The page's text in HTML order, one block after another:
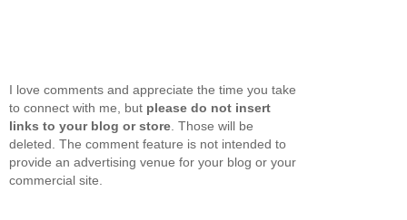
I love comments and appreciate the time you take
to connect with me, but please do not insert
links to your blog or store . Those will be
deleted. The comment feature is not intended to
provide an advertising venue for your blog or your
commercial site.